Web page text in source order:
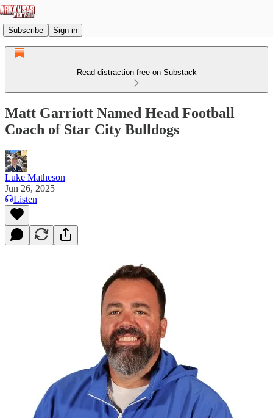
Subscribe Sign in
Read distraction-free on Substack
Matt Garriott Named Head Football
Coach of Star City Bulldogs
Luke Matheson
Jun 26, 2025
Listen